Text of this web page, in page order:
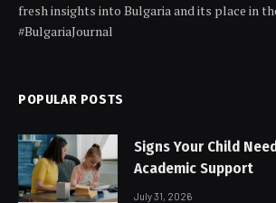
fresh insights into Bulgaria and its place in
#BulgariaJournal
POPULAR POSTS
Signs Your Child
Academic Support
July 31, 2026